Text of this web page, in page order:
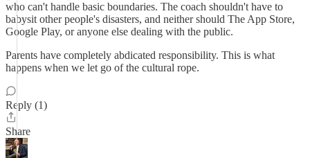
who can't handle basic boundaries. The coach shouldn't have to
babysit other people's disasters, and neither should The App Store,
Google Play, or anyone else dealing with the public.
Parents have completely abdicated responsibility. This is what
happens when we let go of the cultural rope.
Reply (1)
Share